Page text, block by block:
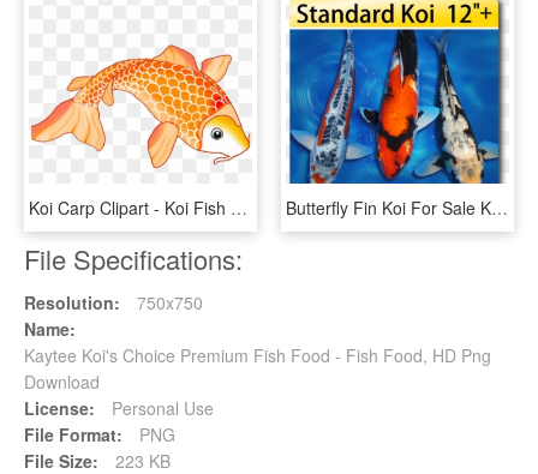
Koi Carp Clipart - Koi Fish Clipart, HD Png Download Butterfly Fin Koi For Sale Koi For Sale, HD Png Download
File Specifications:
Resolution:
750x750
Name:
Kaytee Koi's Choice Premium Fish Food - Fish Food, HD Png
Download
License:
Personal Use
File Format:
PNG
File Size:
223 KB